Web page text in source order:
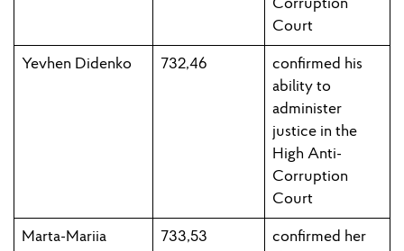
Corruption
Court
Yevhen Didenko 732,46
confirmed his
ability to
administer
justice in the
High Anti-
Corruption
Court
Marta-Mariia
733,53 confirmed her